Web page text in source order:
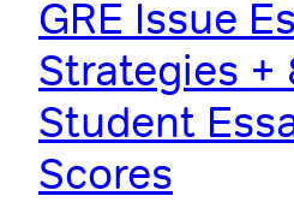
GRE Issue
Strategies +
Student
Scores